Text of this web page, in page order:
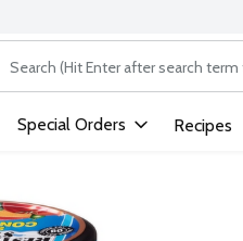
The following text field is used
Special Orders Recipes